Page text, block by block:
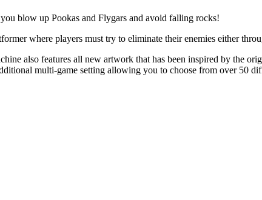
blow up Pookas and Flygars and avoid falling rocks!
where players must try to eliminate their enemies either
also features all new artwork that has been inspired by the
multi-game setting allowing you to choose from over 50